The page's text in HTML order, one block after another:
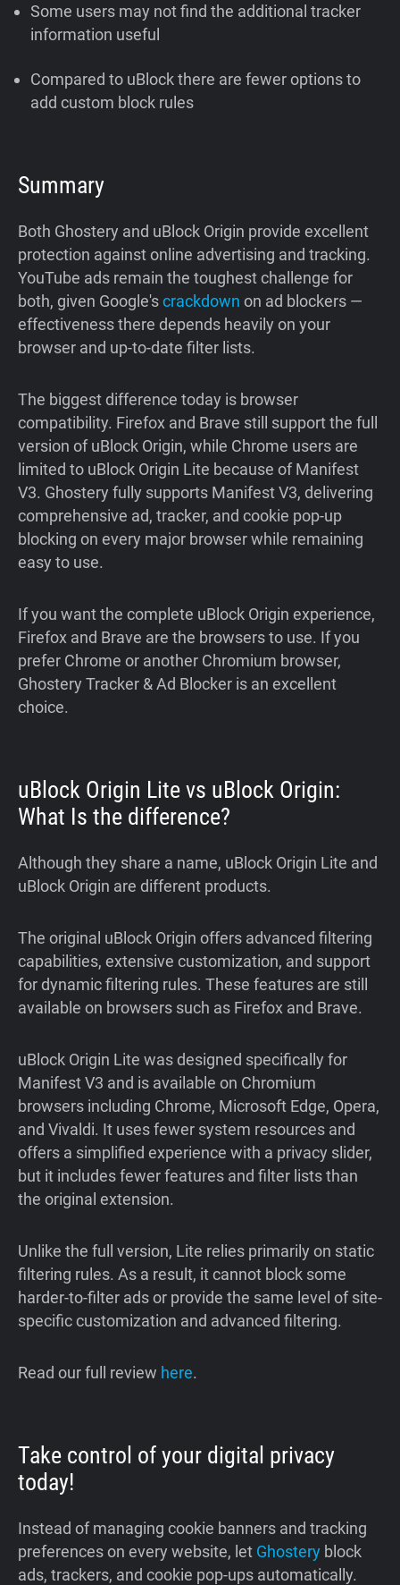
Some users may not find the additional tracker
information useful
Compared to uBlock there are fewer options to
add custom block rules
Summary
Both Ghostery and uBlock Origin provide excellent
protection against online advertising and tracking.
YouTube ads remain the toughest challenge for
both, given Google'scrackdown on ad blockers —
effectiveness there depends heavily on your
browser and up-to-date filter lists.
The biggest difference today is browser
compatibility. Firefox and Brave still support the full
version of uBlock Origin, while Chrome users are
limited to uBlock Origin Lite because of Manifest
V3. Ghostery fully supports Manifest V3, delivering
comprehensive ad, tracker, and cookie pop-up
blocking on every major browser while remaining
easy to use.
If you want the complete uBlock Origin experience,
Firefox and Brave are the browsers to use. If you
prefer Chrome or another Chromium browser,
Ghostery Tracker & Ad Blocker is an excellent
choice.
uBlock Origin Lite vs uBlock Origin:
What Is the difference?
Although they share a name, uBlock Origin Lite and
uBlock Origin are different products.
The original uBlock Origin offers advanced filtering
capabilities, extensive customization, and support
for dynamic filtering rules. These features are still
available on browsers such as Firefox and Brave.
uBlock Origin Lite was designed specifically for
Manifest V3 and is available on Chromium
browsers including Chrome, Microsoft Edge, Opera,
and Vivaldi. It uses fewer system resources and
offers a simplified experience with a privacy slider,
but it includes fewer features and filter lists than
the original extension.
Unlike the full version, Lite relies primarily on static
filtering rules. As a result, it cannot block some
harder-to-filter ads or provide the same level of site-
specific customization and advanced filtering.
Read our full review here.
Take control of your digital privacy
today!
Instead of managing cookie banners and tracking
preferences on every website, let Ghostery block
ads, trackers, and cookie pop-ups automatically.